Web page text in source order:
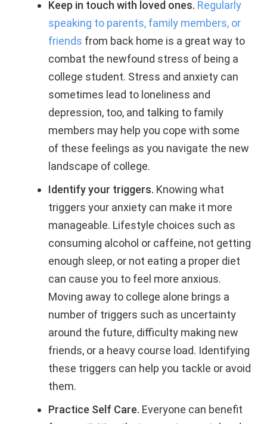
Keep in touch with loved ones. Regularly
speaking to parents, family members, or
friends from back home is a great way to
combat the newfound stress of being a
college student. Stress and anxiety can
sometimes lead to loneliness and
depression, too, and talking to family
members may help you cope with some
of these feelings as you navigate the new
landscape of college.
Identify your triggers. Knowing what
triggers your anxiety can make it more
manageable. Lifestyle choices such as
consuming alcohol or caffeine, not getting
enough sleep, or not eating a proper diet
can cause you to feel more anxious.
Moving away to college alone brings a
number of triggers such as uncertainty
around the future, difficulty making new
friends, or a heavy course load. Identifying
these triggers can help you tackle or avoid
them.
Practice Self Care. Everyone can benefit